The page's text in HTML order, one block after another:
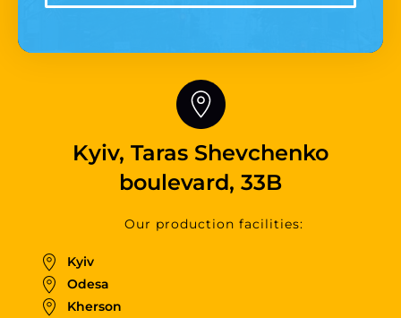
Kyiv, Taras Shevchenko
boulevard, 33B
Our production facilities:
Kyiv
Odesa
Kherson